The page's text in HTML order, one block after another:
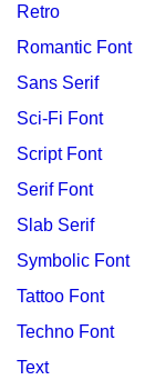
Retro
Romantic Font
Sans Serif
Sci-Fi Font
Script Font
Serif Font
Slab Serif
Symbolic Font
Tattoo Font
Techno Font
Text